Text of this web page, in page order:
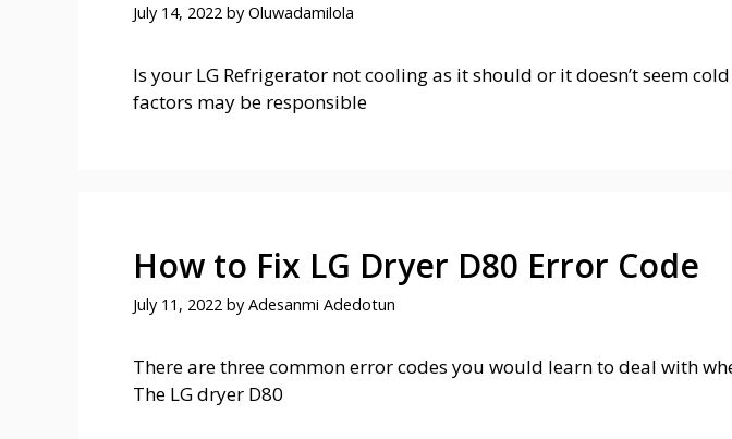
July 14, 2022 by Oluwadamilola
Is your LG Refrigerator not cooling as it should or it doesn’t seem
factors may be responsible
How to Fix LG Dryer D80 Error Code
July 11, 2022 by Adesanmi Adedotun
There are three common error codes you would learn to deal with
The LG dryer D80